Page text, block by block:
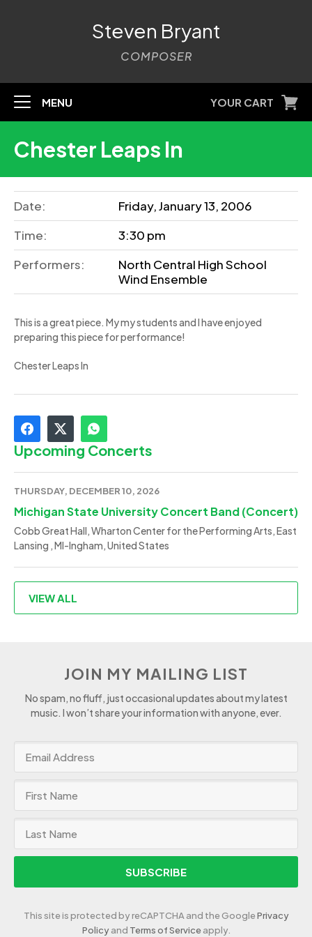
Steven Bryant
COMPOSER
MENU YOUR CART
Chester Leaps In
Date:
Friday, January 13, 2006
Time:
3:30 pm
Performers:
North Central High School
Wind Ensemble
This is a great piece. My my students and I have enjoyed
preparing this piece for performance!
Chester Leaps In
Upcoming Concerts
THURSDAY, DECEMBER 10, 2026
Michigan State University Concert Band (Concert)
Cobb Great Hall, Wharton Center for the Performing Arts, East
Lansing , MI-Ingham, United States
VIEW ALL
JOIN MY MAILING LIST
No spam, no fluff, just occasional updates about my latest
music. I won’t share your information with anyone, ever.
SUBSCRIBE
This site is protected by reCAPTCHA and the GooglePrivacy
Policyand Terms of Serviceapply.